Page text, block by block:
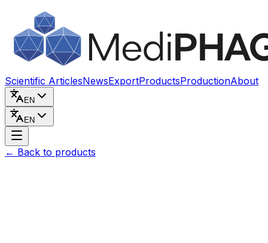
Skip to content
Scientific ArticlesNewsExportProductsProductionAbout
EN
EN
← Back to products